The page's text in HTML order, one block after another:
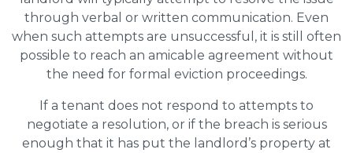
through verbal or written communication. Even
when such attempts are unsuccessful, it is still often
possible to reach an amicable agreement without
the need for formal eviction proceedings.
If a tenant does not respond to attempts to
negotiate a resolution, or if the breach is serious
enough that it has put the landlord’s property at